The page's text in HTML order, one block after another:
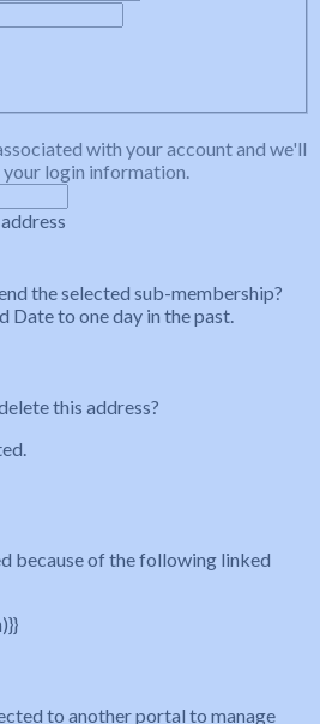
with your account and we'll
your login information.
the selected sub-membership?
Date to one day in the past.
this address?
because of the following linked
to another portal to manage